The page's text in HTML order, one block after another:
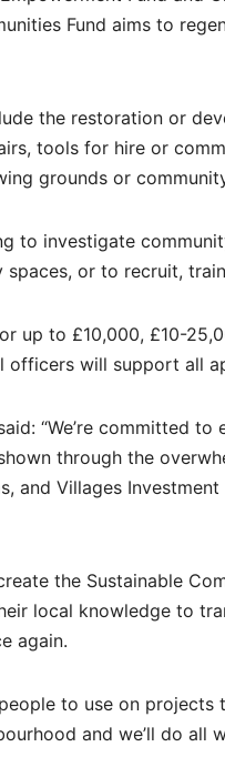
Fund aims to
the restoration or
tools for hire or
grounds or
to investigate
or to recruit,
up to £10,000, £10-
officers will support all
“We’re committed
through the
and Villages
the Sustainable
local knowledge to
again.
to use on
and we’ll do all